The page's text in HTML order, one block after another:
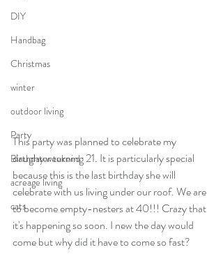
DIY
Handbag
Christmas
winter
outdoor living
Party
Birthday weekend
acreage living
cats
This party was planned to celebrate my
daughter turning 21. It is particularly special
because this is the last birthday she will
celebrate with us living under our roof. We are
to become empty-nesters at 40!!! Crazy that
it's happening so soon. I new the day would
come but why did it have to come so fast?